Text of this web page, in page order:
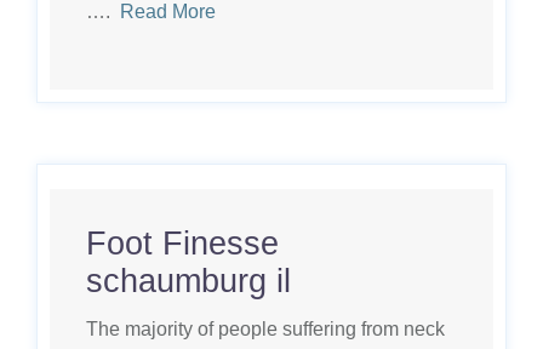
….
Read More
Foot Finesse
schaumburg il
The majority of people suffering from neck